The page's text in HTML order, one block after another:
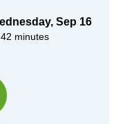
, Sep 16
42 minutes